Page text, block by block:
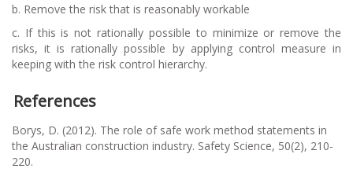
b. Remove the risk that is reasonably workable
c. If this is not rationally possible to minimize or remove the
risks, it is rationally possible by applying control measure in
keeping with the risk control hierarchy.
References
Borys, D. (2012). The role of safe work method statements in
the Australian construction industry. Safety Science, 50(2), 210-
220.